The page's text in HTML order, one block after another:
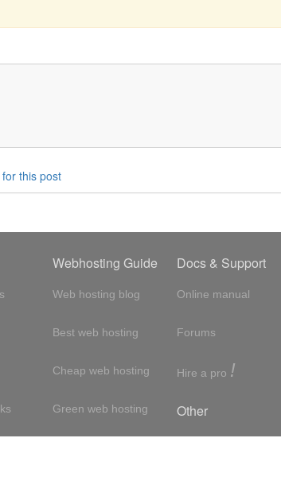
this post
Webhosting Guide
Web hosting blog
Best web hosting
Cheap web hosting
Green web hosting
Docs & Support
Online manual
Forums
Hire a pro !
Other